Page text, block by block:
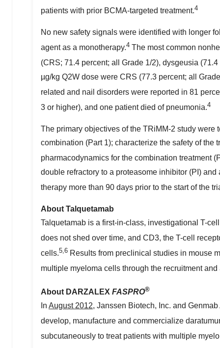
patients with prior BCMA-targeted treatment.4
No new safety signals were identified with longer
agent as a monotherapy.4 The most common
(CRS; 71.4 percent; all Grade 1/2), dysgeusia
µg/kg Q2W dose were CRS (77.3 percent; all
related and nail disorders were reported in 81
3 or higher), and one patient died of pneumonia.4
The primary objectives of the TRiMM-2 study were
combination (Part 1); characterize the safety of
pharmacodynamics for the combination treatment
double refractory to a proteasome inhibitor (PI)
therapy more than 90 days prior to the start of the
About Talquetamab
Talquetamab is a first-in-class, investigational T-
does not shed over time, and CD3, the T-cell
cells.5,6 Results from preclinical studies in mouse
multiple myeloma cells through the recruitment
About DARZALEX FASPRO®
In August 2012, Janssen Biotech, Inc. and
develop, manufacture and commercialize
subcutaneously to treat patients with multiple